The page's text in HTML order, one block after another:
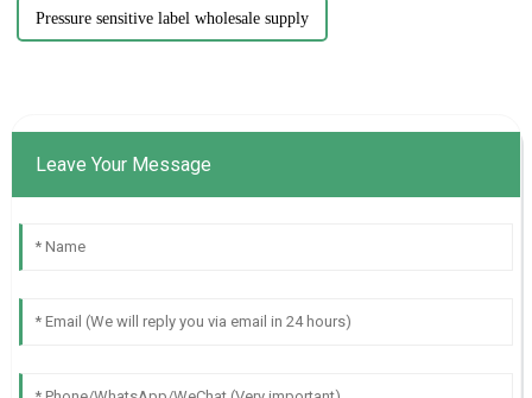
Pressure sensitive label wholesale supply
Leave Your Message